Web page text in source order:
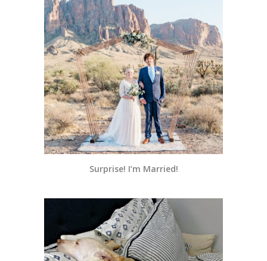
Surprise! I’m Married!